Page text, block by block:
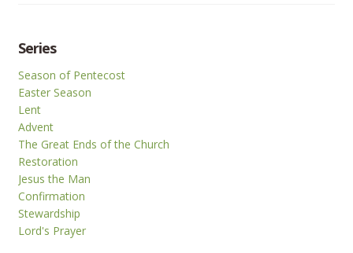
Series
Season of Pentecost
Easter Season
Lent
Advent
The Great Ends of the Church
Restoration
Jesus the Man
Confirmation
Stewardship
Lord's Prayer